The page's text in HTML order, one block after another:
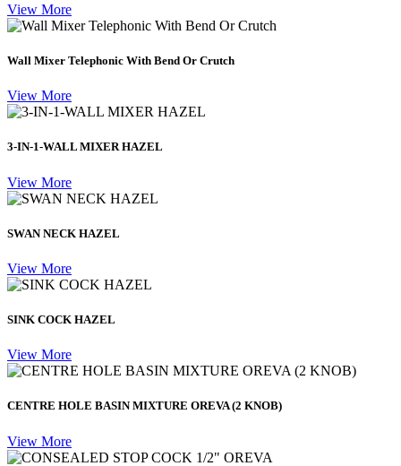
View More
Wall Mixer Telephonic With Bend Or Crutch
View More
3-IN-1-WALL MIXER HAZEL
View More
SWAN NECK HAZEL
View More
SINK COCK HAZEL
View More
CENTRE HOLE BASIN MIXTURE OREVA (2 KNOB)
View More